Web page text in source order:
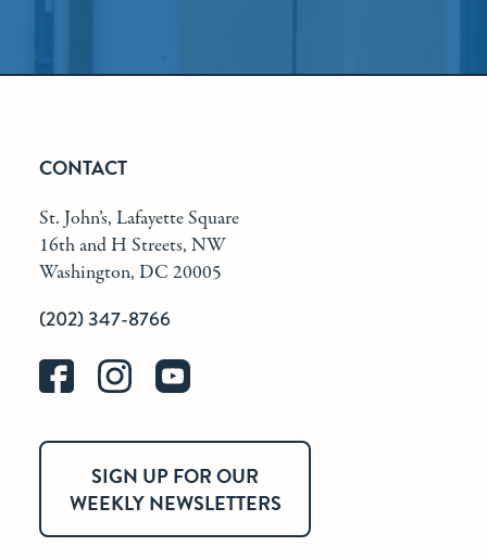
CONTACT
St. John’s, Lafayette Square
16th and H Streets, NW
Washington, DC 20005
(202) 347-8766
SIGN UP FOR OUR
WEEKLY NEWSLETTERS